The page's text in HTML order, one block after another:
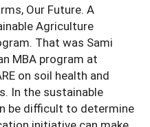
Our Future. A
Agriculture
That was Sami
MBA program at
on soil health and
In the sustainable
be difficult to determine